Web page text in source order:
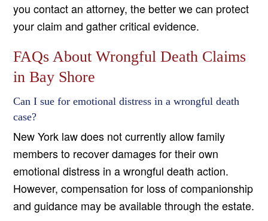
you contact an attorney, the better we can protect
your claim and gather critical evidence.
FAQs About Wrongful Death Claims
in Bay Shore
Can I sue for emotional distress in a wrongful death
case?
New York law does not currently allow family
members to recover damages for their own
emotional distress in a wrongful death action.
However, compensation for loss of companionship
and guidance may be available through the estate.